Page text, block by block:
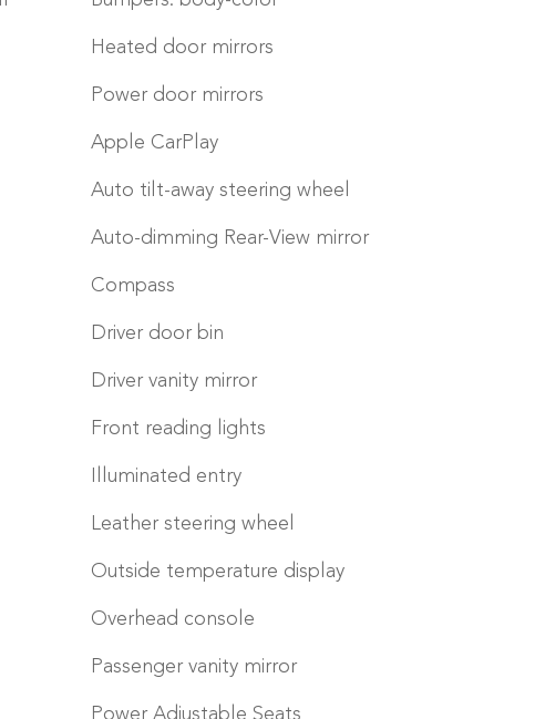
Heated door mirrors
Power door mirrors
Apple CarPlay
Auto tilt-away steering wheel
Auto-dimming Rear-View mirror
Compass
Driver door bin
Driver vanity mirror
Front reading lights
Illuminated entry
Leather steering wheel
Outside temperature display
Overhead console
Passenger vanity mirror
Power Adjustable Seats